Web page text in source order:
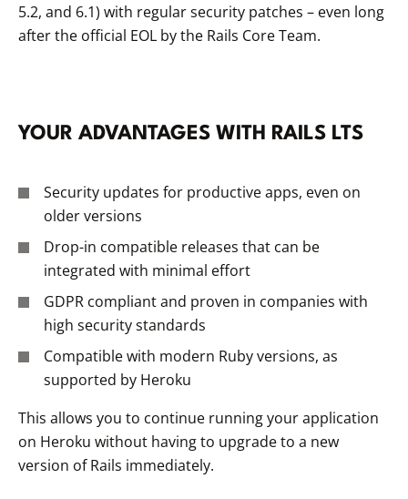
5.2, and 6.1) with regular security patches – even long
after the official EOL by the Rails Core Team.
YOUR ADVANTAGES WITH RAILS LTS
Security updates for productive apps, even on
older versions
Drop-in compatible releases that can be
integrated with minimal effort
GDPR compliant and proven in companies with
high security standards
Compatible with modern Ruby versions, as
supported by Heroku
This allows you to continue running your application
on Heroku without having to upgrade to a new
version of Rails immediately.